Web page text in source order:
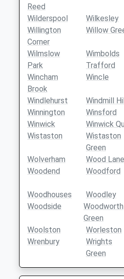
Reed
Wilderspool Wilkesley
Willington
Corner
Willow
Wilmslow
Park
Wimbolds
Trafford
Wincham
Brook
Wincle
Windlehurst Windmill
Winnington
Winsford
Winwick
Winwick
Wistaston
Wistaston
Green
Wolverham
Wood
Woodend
Woodford
Woodhouses
Woodley
Woodside
Woodworth
Green
Woolston Worleston
Wrenbury
Wrights
Green